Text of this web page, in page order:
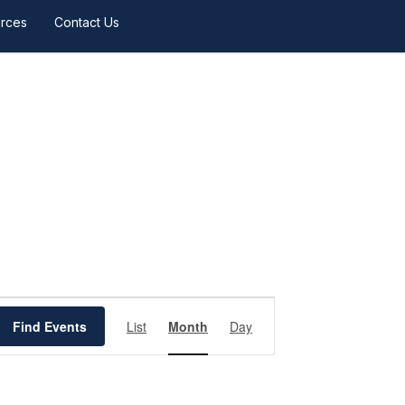
Contact Us
Find Events
Views
Navigation
List Month Day